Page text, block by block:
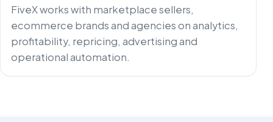
FiveX works with marketplace sellers,
ecommerce brands and agencies on analytics,
profitability, repricing, advertising and
operational automation.